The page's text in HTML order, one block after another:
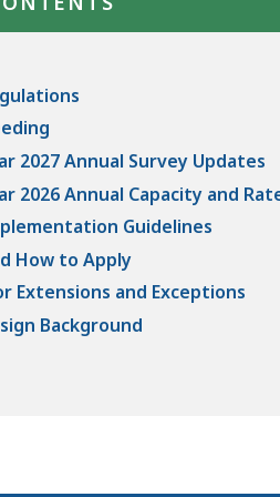
2027 Annual Survey Updates
2026 Annual Capacity and
Guidelines
How to Apply
Extensions and Exceptions
Background